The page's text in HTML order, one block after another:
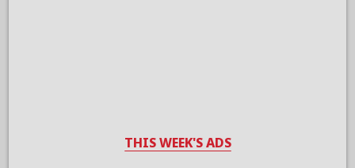
THIS WEEK'S ADS